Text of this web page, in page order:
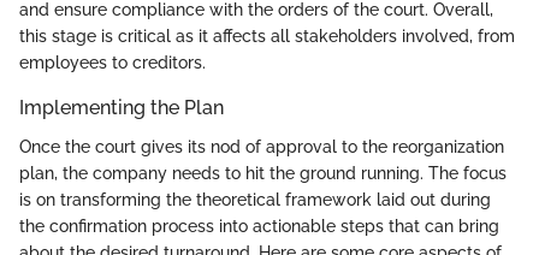
and ensure compliance with the orders of the court. Overall,
this stage is critical as it affects all stakeholders involved, from
employees to creditors.
Implementing the Plan
Once the court gives its nod of approval to the reorganization
plan, the company needs to hit the ground running. The focus
is on transforming the theoretical framework laid out during
the confirmation process into actionable steps that can bring